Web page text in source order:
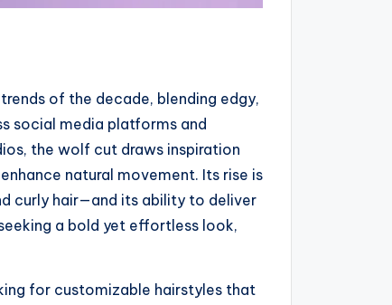
of the decade, blending edgy,
social media platforms and
the wolf cut draws inspiration
natural movement. Its rise is
curly hair—and its ability to deliver
a bold yet effortless look,
for customizable hairstyles that